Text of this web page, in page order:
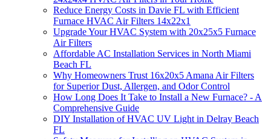
Reduce Energy Costs in Davie FL with Efficient
Furnace HVAC Air Filters 14x22x1
Upgrade Your HVAC System with 20x25x5 Furnace
Air Filters
Affordable AC Installation Services in North Miami
Beach FL
Why Homeowners Trust 16x20x5 Amana Air Filters
for Superior Dust, Allergen, and Odor Control
How Long Does It Take to Install a New Furnace? - A
Comprehensive Guide
DIY Installation of HVAC UV Light in Delray Beach
FL